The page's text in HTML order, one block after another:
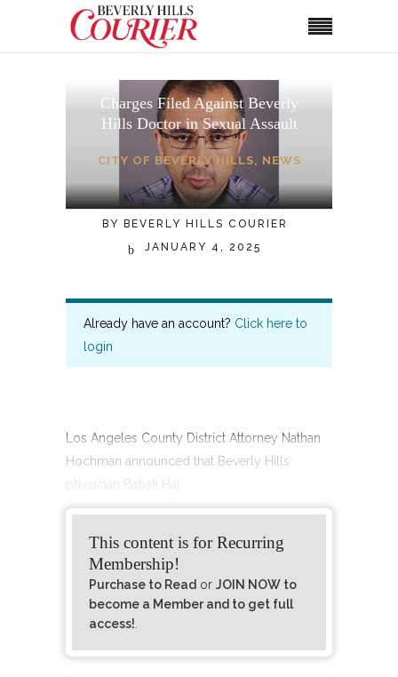
Charges Filed Against Beverly
Hills Doctor in Sexual Assault
CITY OF BEVERLY HILLS, NEWS
BY
BEVERLY HILLS COURIER
JANUARY 4, 2025
Already have an account? Click here to
login
Los Angeles County District Attorney Nathan
Hochman announced that Beverly Hills
physician Babak Haj
This content is for Recurring
Membership!
Purchase to Read orJOIN NOW to
become a Member and to get full
access!